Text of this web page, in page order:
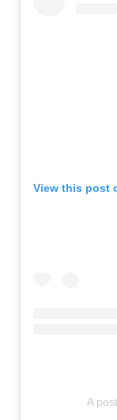
View this post
A